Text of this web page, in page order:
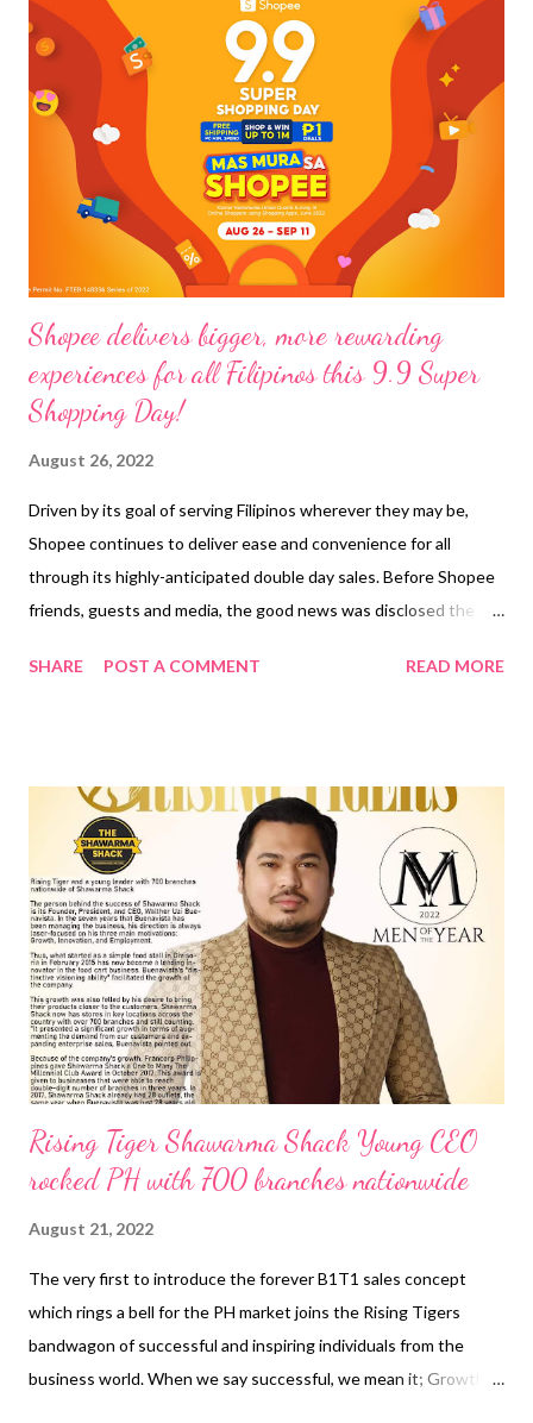
need to pay in cash) and I don’t have my ATM with me that time.
But of course, I have my mobile phone, and Gcash. Luckily,
while walking in the busy streets along the area, we chance
upon a Cebuana Lhuillier branch and lo and behold, I was able to
cash out from my e-wallet . It’s a first for me and the experience
was pleasant, no long waiting time req...
Shopee delivers bigger, more rewarding
experiences for all Filipinos this 9.9 Super
Shopping Day!
August 26, 2022
Driven by its goal of serving Filipinos wherever they may be,
Shopee continues to deliver ease and convenience for all
through its highly-anticipated double day sales. Before Shopee
friends, guests and media, the good news was disclosed the
With the upcoming 9.9 Super Shopping Day, the start of its
offering the best deals through its double day sales, Shopee
continues to work towards utilizing its ­­resources and
technology to help underserved communities across the
Philippines. Especially crafted to welcome the start of the 9.9
Super Shopping Day, Shopee has launched Barangay Shopee ,
the newest initiative under its Shopee Bayanihan CSR program,
where users can win a sponsored community project for their
barangay, such as a new ...
SHARE POST A COMMENT READ MORE
Rising Tiger Shawarma Shack Young CEO
rocked PH with 700 branches nationwide
August 21, 2022
The very first to introduce the forever B1T1 sales concept
which rings a bell for the PH market joins the Rising Tigers
bandwagon of successful and inspiring individuals from the
business world. When we say successful, we mean it; Growth,